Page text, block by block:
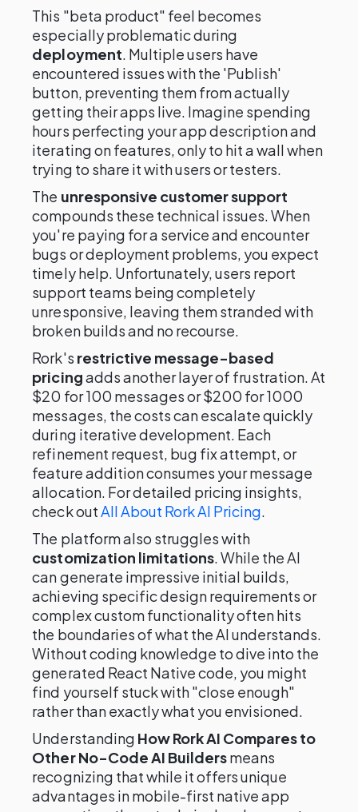
This "beta product" feel becomes
especially problematic during
deployment. Multiple users have
encountered issues with the 'Publish'
button, preventing them from actually
getting their apps live. Imagine spending
hours perfecting your app description and
iterating on features, only to hit a wall when
trying to share it with users or testers.
The unresponsive customer support
compounds these technical issues. When
you're paying for a service and encounter
bugs or deployment problems, you expect
timely help. Unfortunately, users report
support teams being completely
unresponsive, leaving them stranded with
broken builds and no recourse.
Rork's restrictive message-based
pricingadds another layer of frustration. At
$20 for 100 messages or $200 for 1000
messages, the costs can escalate quickly
during iterative development. Each
refinement request, bug fix attempt, or
feature addition consumes your message
allocation. For detailed pricing insights,
check outAll About Rork AI Pricing.
The platform also struggles with
customization limitations. While the AI
can generate impressive initial builds,
achieving specific design requirements or
complex custom functionality often hits
the boundaries of what the AI understands.
Without coding knowledge to dive into the
generated React Native code, you might
find yourself stuck with "close enough"
rather than exactly what you envisioned.
Understanding How Rork AI Compares to
Other No-Code AI Buildersmeans
recognizing that while it offers unique
advantages in mobile-first native app